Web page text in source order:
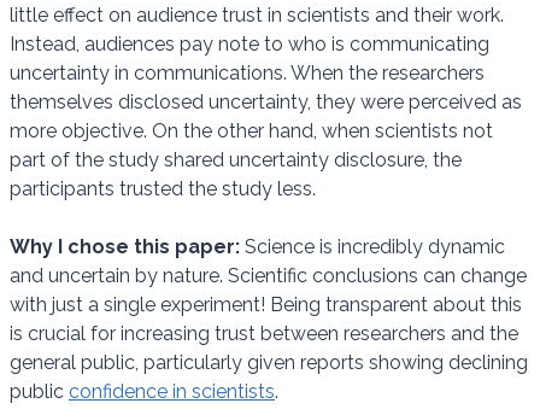
little effect on audience trust in scientists and their work.
Instead, audiences pay note to who is communicating
uncertainty in communications. When the researchers
themselves disclosed uncertainty, they were perceived as
more objective. On the other hand, when scientists not
part of the study shared uncertainty disclosure, the
participants trusted the study less.
Why I chose this paper: Science is incredibly dynamic
and uncertain by nature. Scientific conclusions can change
with just a single experiment! Being transparent about this
is crucial for increasing trust between researchers and the
general public, particularly given reports showing declining
public confidence in scientists.